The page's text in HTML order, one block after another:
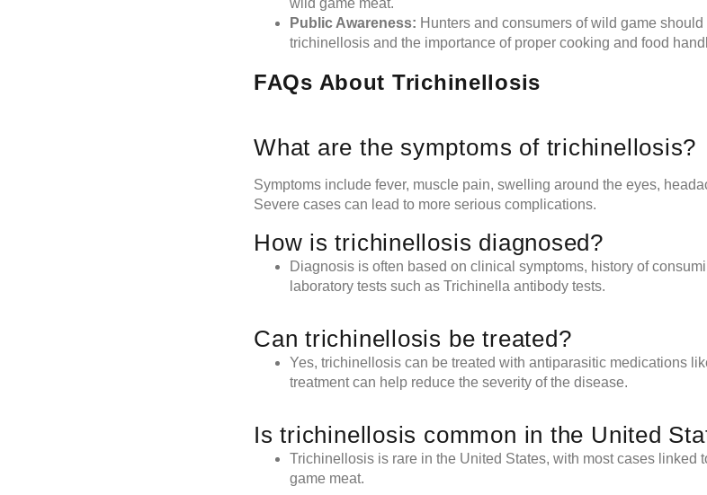
wild game meat.
Public Awareness: Hunters and consumers of wild game
trichinellosis and the importance of proper cooking and food
FAQs About Trichinellosis
What are the symptoms of trichinellosis?
Symptoms include fever, muscle pain, swelling around the eyes,
Severe cases can lead to more serious complications.
How is trichinellosis diagnosed?
Diagnosis is often based on clinical symptoms, history of
laboratory tests such as Trichinella antibody tests.
Can trichinellosis be treated?
Yes, trichinellosis can be treated with antiparasitic medications
treatment can help reduce the severity of the disease.
Is trichinellosis common in the United
Trichinellosis is rare in the United States, with most cases linked
game meat.